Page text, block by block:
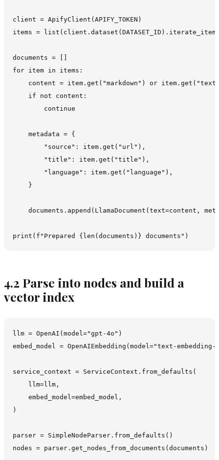
client = ApifyClient(APIFY_TOKEN)
items =
documents = []
for item in items:
content = item.get("markdown") or
    if not content:
        continue
    metadata = {
        "source": item.get("url"),
        "title": item.get("title"),
        "language": item.get("language"),
    }
documents.append(LlamaDocument(text=content,
4.2 Parse into nodes and build a
vector index
llm = OpenAI(model="gpt-4o")
embed_model = OpenAIEmbedding(model="text-
service_context = ServiceContext.from_defaults(
    llm=llm,
    embed_model=embed_model,
)
parser = SimpleNodeParser.from_defaults()
nodes = parser.get_nodes_from_documents(documents)